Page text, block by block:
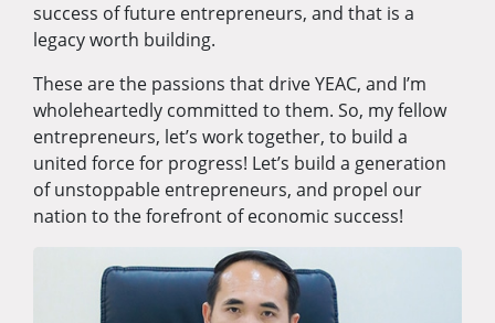
success of future entrepreneurs, and that is a
legacy worth building.
These are the passions that drive YEAC, and I’m
wholeheartedly committed to them. So, my fellow
entrepreneurs, let’s work together, to build a
united force for progress! Let’s build a generation
of unstoppable entrepreneurs, and propel our
nation to the forefront of economic success!